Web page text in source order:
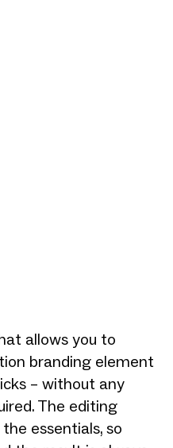
allows you to
branding element
– without any
The editing
essentials, so